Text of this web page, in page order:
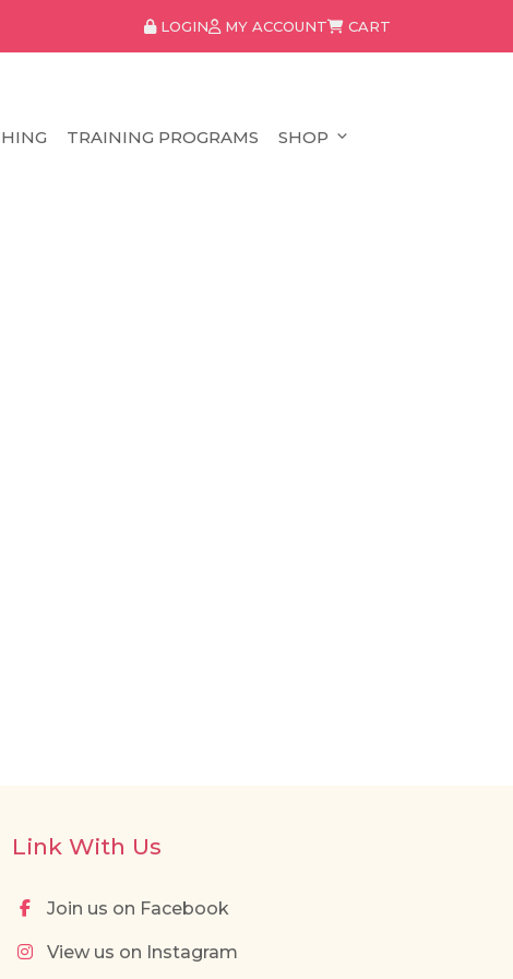
LOGIN MY ACCOUNT CART
TRAINING PROGRAMS SHOP
Link With Us
Join us on Facebook
View us on Instagram